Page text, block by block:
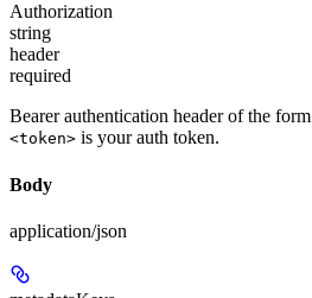
Authorization
string
header
required
Bearer authentication header of the form
<token> is your auth token.
Body
application/json